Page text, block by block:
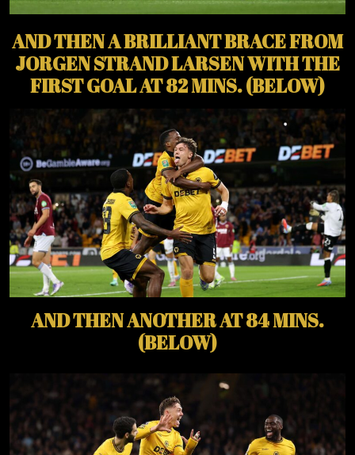
AND THEN A BRILLIANT BRACE FROM
JORGEN STRAND LARSEN WITH THE
FIRST GOAL AT 82 MINS. (BELOW)
AND THEN ANOTHER AT 84 MINS.
(BELOW)